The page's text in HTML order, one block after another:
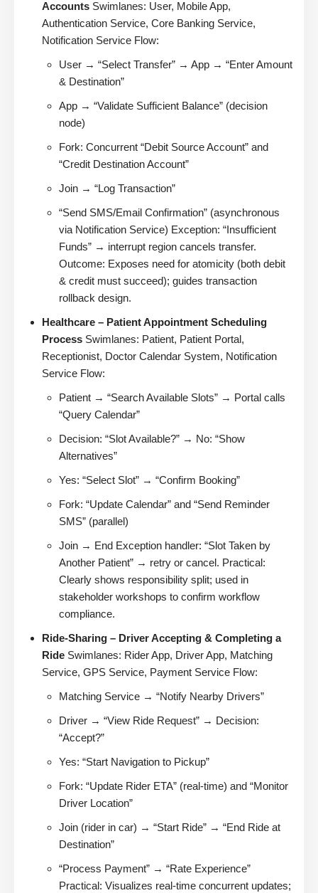
Accounts Swimlanes: User, Mobile App,
Authentication Service, Core Banking Service,
Notification Service Flow:
User → “Select Transfer” → App → “Enter Amount
& Destination”
App → “Validate Sufficient Balance” (decision
node)
Fork: Concurrent “Debit Source Account” and
“Credit Destination Account”
Join → “Log Transaction”
“Send SMS/Email Confirmation” (asynchronous
via Notification Service) Exception: “Insufficient
Funds” → interrupt region cancels transfer.
Outcome: Exposes need for atomicity (both debit
& credit must succeed); guides transaction
rollback design.
Healthcare – Patient Appointment Scheduling
Process Swimlanes: Patient, Patient Portal,
Receptionist, Doctor Calendar System, Notification
Service Flow:
Patient → “Search Available Slots” → Portal calls
“Query Calendar”
Decision: “Slot Available?” → No: “Show
Alternatives”
Yes: “Select Slot” → “Confirm Booking”
Fork: “Update Calendar” and “Send Reminder
SMS” (parallel)
Join → End Exception handler: “Slot Taken by
Another Patient” → retry or cancel. Practical:
Clearly shows responsibility split; used in
stakeholder workshops to confirm workflow
compliance.
Ride-Sharing – Driver Accepting & Completing a
Ride Swimlanes: Rider App, Driver App, Matching
Service, GPS Service, Payment Service Flow:
Matching Service → “Notify Nearby Drivers”
Driver → “View Ride Request” → Decision:
“Accept?”
Yes: “Start Navigation to Pickup”
Fork: “Update Rider ETA” (real-time) and “Monitor
Driver Location”
Join (rider in car) → “Start Ride” → “End Ride at
Destination”
“Process Payment” → “Rate Experience”
Practical: Visualizes real-time concurrent updates;